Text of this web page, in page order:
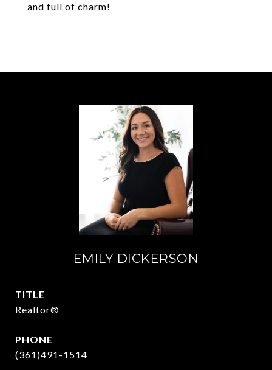
and full of charm!
EMILY DICKERSON
TITLE
Realtor®
PHONE
(361)491-1514